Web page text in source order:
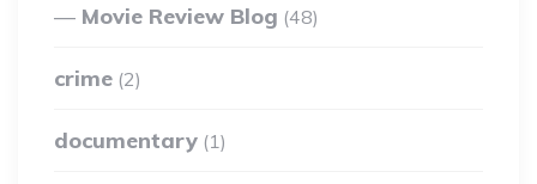
Movie Review Blog (48)
crime (2)
documentary (1)